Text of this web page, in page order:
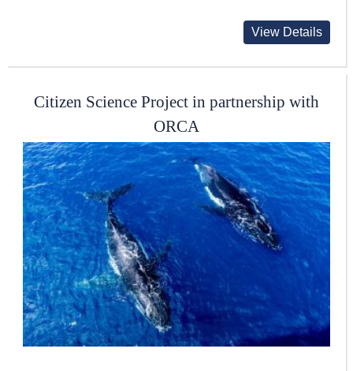
View Details
Citizen Science Project in partnership with
ORCA